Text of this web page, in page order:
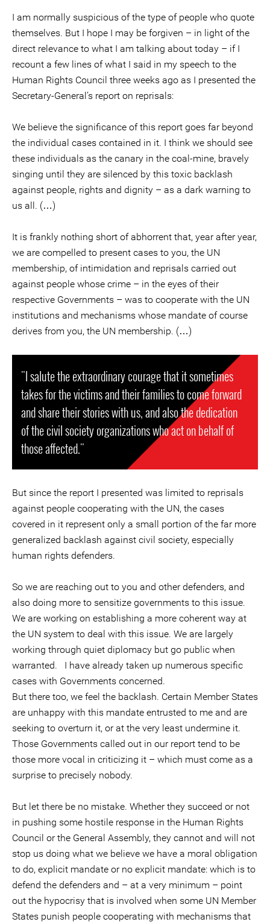
I am normally suspicious of the type of people who quote
themselves. But I hope I may be forgiven – in light of the
direct relevance to what I am talking about today – if I
recount a few lines of what I said in my speech to the
Human Rights Council three weeks ago as I presented the
Secretary-General’s report on reprisals:
We believe the significance of this report goes far beyond
the individual cases contained in it. I think we should see
these individuals as the canary in the coal-mine, bravely
singing until they are silenced by this toxic backlash
against people, rights and dignity – as a dark warning to
us all. (…)
It is frankly nothing short of abhorrent that, year after year,
we are compelled to present cases to you, the UN
membership, of intimidation and reprisals carried out
against people whose crime – in the eyes of their
respective Governments – was to cooperate with the UN
institutions and mechanisms whose mandate of course
derives from you, the UN membership. (…)
"I salute the extraordinary courage that it sometimes
takes for the victims and their families to come forward
and share their stories with us, and also the dedication
of the civil society organizations who act on behalf of
those affected."
But since the report I presented was limited to reprisals
against people cooperating with the UN, the cases
covered in it represent only a small portion of the far more
generalized backlash against civil society, especially
human rights defenders.
So we are reaching out to you and other defenders, and
also doing more to sensitize governments to this issue.
We are working on establishing a more coherent way at
the UN system to deal with this issue. We are largely
working through quiet diplomacy but go public when
warranted. I have already taken up numerous specific
cases with Governments concerned.
But there too, we feel the backlash. Certain Member States
are unhappy with this mandate entrusted to me and are
seeking to overturn it, or at the very least undermine it.
Those Governments called out in our report tend to be
those more vocal in criticizing it – which must come as a
surprise to precisely nobody.
But let there be no mistake. Whether they succeed or not
in pushing some hostile response in the Human Rights
Council or the General Assembly, they cannot and will not
stop us doing what we believe we have a moral obligation
to do, explicit mandate or no explicit mandate: which is to
defend the defenders and – at a very minimum – point
out the hypocrisy that is involved when some UN Member
States punish people cooperating with mechanisms that